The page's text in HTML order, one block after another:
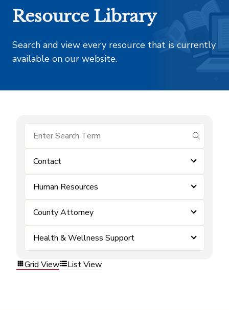
Resource Library
Search and view every resource that is currently
available on our website.
submit
Contact
Human Resources
County Attorney
Health & Wellness Support
Grid View List View